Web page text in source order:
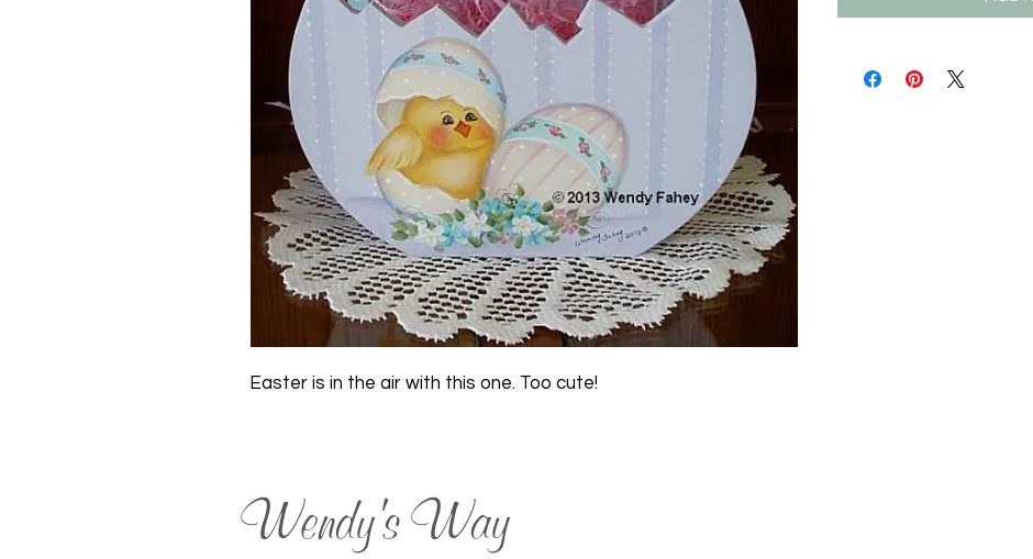
Easter is in the air with this one. Too cute!
Wendy's Way